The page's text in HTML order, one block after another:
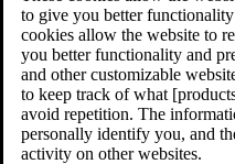
to give you better
cookies allow the website to
you better functionality and
and other customizable
to keep track of what
avoid repetition. The
personally identify you, and
activity on other websites.